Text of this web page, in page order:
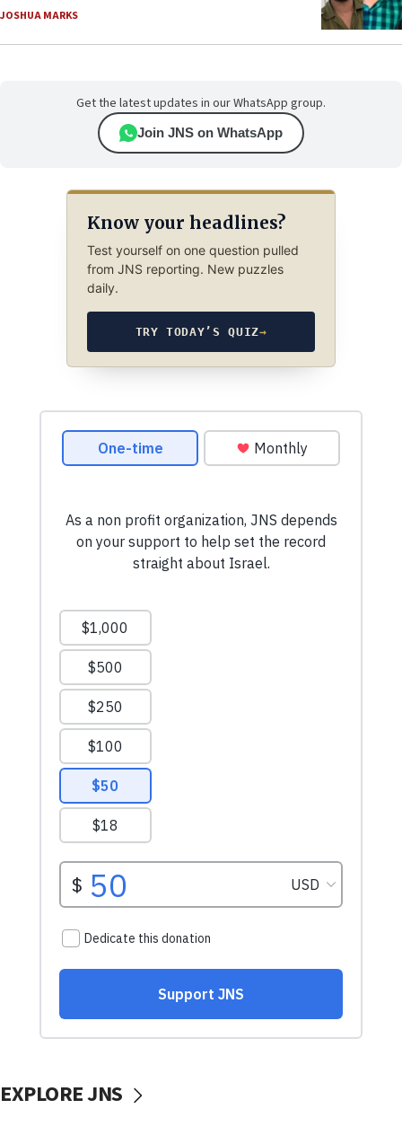
JOSHUA MARKS
Get the latest updates in our WhatsApp group.
Join JNS on WhatsApp
Know your headlines?
Test yourself on one question pulled
from JNS reporting. New puzzles
daily.
TRY TODAY’S QUIZ→
EXPLORE JNS